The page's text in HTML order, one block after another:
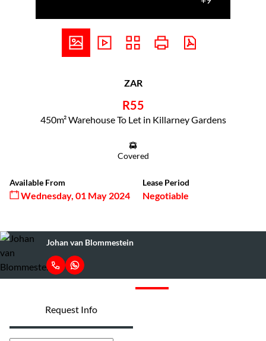
ZAR
R55
450m² Warehouse To Let in Killarney Gardens
Covered
Available From
Wednesday, 01 May 2024
Lease Period
Negotiable
Johan van Blommestein
Request Info